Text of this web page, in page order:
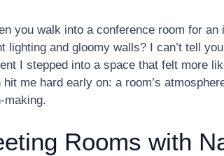
you walk into a conference room for an
and gloomy walls? I can’t tell
I stepped into a space that felt more
me hard early on: a room’s
making.
Rooms with